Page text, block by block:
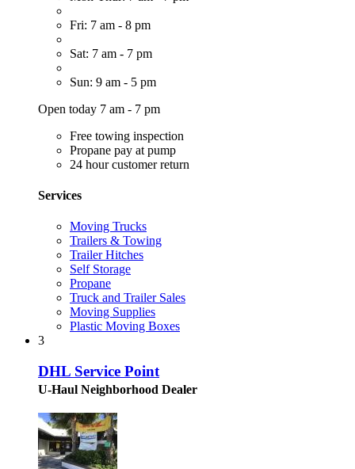
Fri: 7 am - 8 pm
Sat: 7 am - 7 pm
Sun: 9 am - 5 pm
Open today 7 am - 7 pm
Free towing inspection
Propane pay at pump
24 hour customer return
Services
Moving Trucks
Trailers & Towing
Trailer Hitches
Self Storage
Propane
Truck and Trailer Sales
Moving Supplies
Plastic Moving Boxes
3
DHL Service Point
U-Haul Neighborhood Dealer